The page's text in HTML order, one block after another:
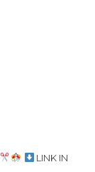
LINK IN